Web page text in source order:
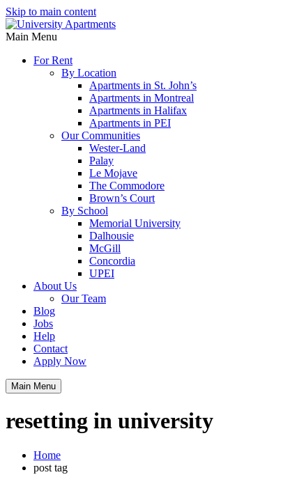
Skip to main content
Main Menu
For Rent
By Location
Apartments in St. John’s
Apartments in Montreal
Apartments in Halifax
Apartments in PEI
Our Communities
Wester-Land
Palay
Le Mojave
The Commodore
Brown’s Court
By School
Memorial University
Dalhousie
McGill
Concordia
UPEI
About Us
Our Team
Blog
Jobs
Help
Contact
Apply Now
Main Menu
resetting in university
Home
post tag